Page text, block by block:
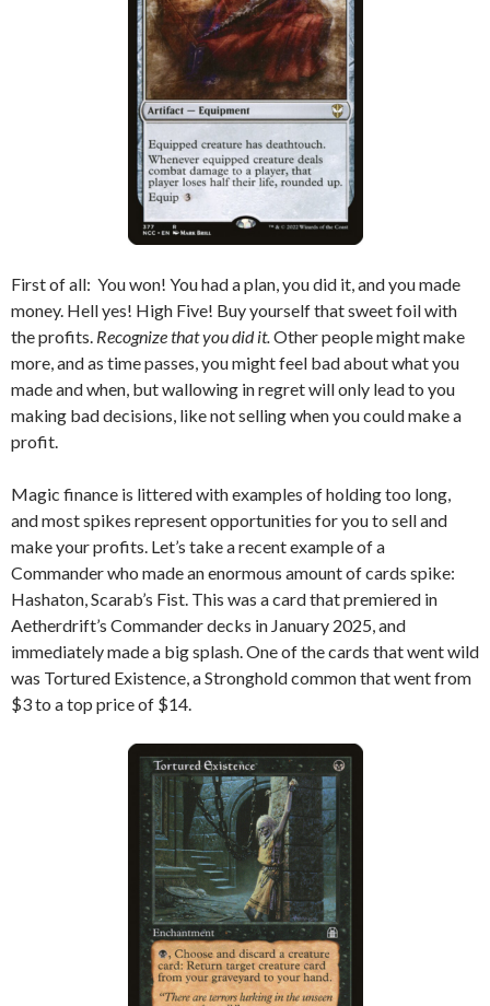
First of all: You won! You had a plan, you did it, and you made
money. Hell yes! High Five! Buy yourself that sweet foil with
the profits. Recognize that you did it.Other people might make
more, and as time passes, you might feel bad about what you
made and when, but wallowing in regret will only lead to you
making bad decisions, like not selling when you could make a
profit.
Magic finance is littered with examples of holding too long,
and most spikes represent opportunities for you to sell and
make your profits. Let’s take a recent example of a
Commander who made an enormous amount of cards spike:
Hashaton, Scarab’s Fist. This was a card that premiered in
Aetherdrift’s Commander decks in January 2025, and
immediately made a big splash. One of the cards that went wild
was Tortured Existence, a Stronghold common that went from
$3 to a top price of $14.